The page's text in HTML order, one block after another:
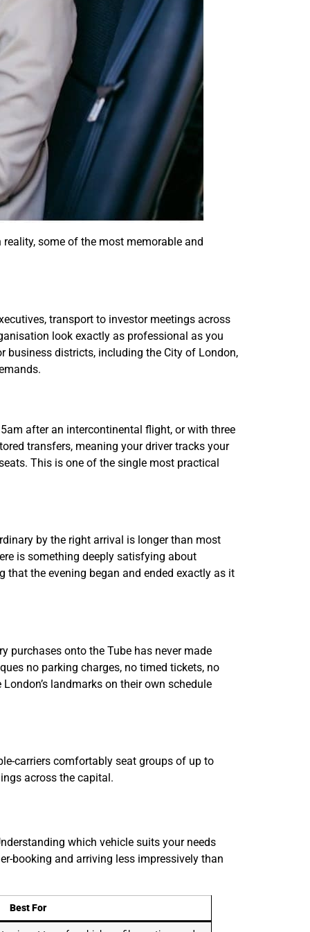
some of the most memorable and
transport to investor meetings across
look exactly as professional as you
business districts, including the City of London,
after an intercontinental flight, or with three
transfers, meaning your driver tracks your
This is one of the single most practical
by the right arrival is longer than most
is something deeply satisfying about
that the evening began and ended exactly as it
purchases onto the Tube has never made
no parking charges, no timed tickets, no
landmarks on their own schedule
carriers comfortably seat groups of up to
across the capital.
which vehicle suits your needs
booking and arriving less impressively than
Best For